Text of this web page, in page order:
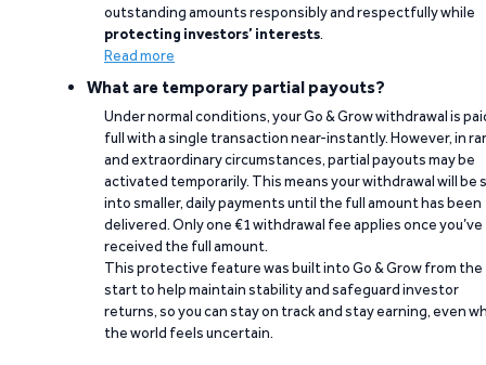
outstanding amounts responsibly and respectfully while
protecting investors’ interests.
Read more
What are temporary partial payouts?
Under normal conditions, your Go & Grow withdrawal is
full with a single transaction near-instantly. However, in
and extraordinary circumstances, partial payouts may be
activated temporarily. This means your withdrawal will be
into smaller, daily payments until the full amount has been
delivered. Only one €1 withdrawal fee applies once you’ve
received the full amount.
This protective feature was built into Go & Grow from the
start to help maintain stability and safeguard investor
returns, so you can stay on track and stay earning, even
the world feels uncertain.